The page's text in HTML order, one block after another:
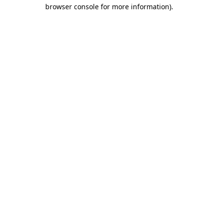
browser console for more information).